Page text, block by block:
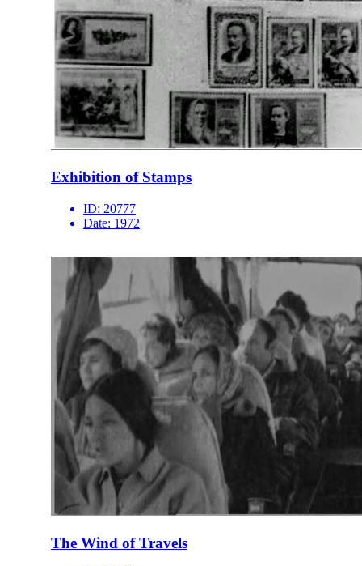
Exhibition of Stamps
ID: 20777
Date: 1972
The Wind of Travels